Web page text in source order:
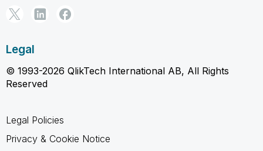
Legal
© 1993-2026 QlikTech International AB, All Rights
Reserved
Legal Policies
Privacy & Cookie Notice